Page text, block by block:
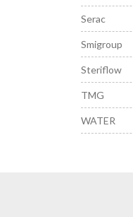
Serac
Smigroup
Steriflow
TMG
WATER